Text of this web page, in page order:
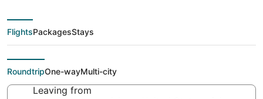
deals from New
Orleans (MSY) to
Douglas (CPR)
FlightsPackagesStays
RoundtripOne-wayMulti-city
Leaving from